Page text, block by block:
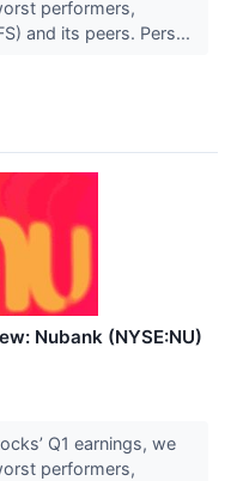
performers,
and its peers. Pers...
Nubank (NYSE:NU)
Q1 earnings, we
performers,